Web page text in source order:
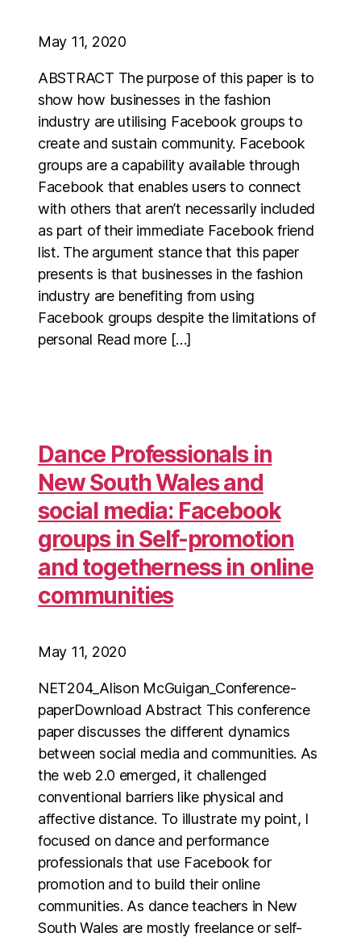
May 11, 2020
ABSTRACT The purpose of this paper is to
show how businesses in the fashion
industry are utilising Facebook groups to
create and sustain community. Facebook
groups are a capability available through
Facebook that enables users to connect
with others that aren’t necessarily included
as part of their immediate Facebook friend
list. The argument stance that this paper
presents is that businesses in the fashion
industry are benefiting from using
Facebook groups despite the limitations of
personal Read more […]
Dance Professionals in
New South Wales and
social media: Facebook
groups in Self-promotion
and togetherness in online
communities
May 11, 2020
NET204_Alison McGuigan_Conference-
paperDownload Abstract This conference
paper discusses the different dynamics
between social media and communities. As
the web 2.0 emerged, it challenged
conventional barriers like physical and
affective distance. To illustrate my point, I
focused on dance and performance
professionals that use Facebook for
promotion and to build their online
communities. As dance teachers in New
South Wales are mostly freelance or self-